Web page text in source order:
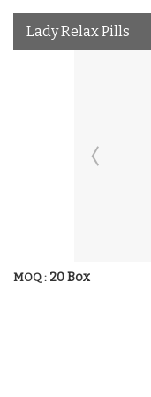
Lady Relax Pills
MOQ : 20 Box